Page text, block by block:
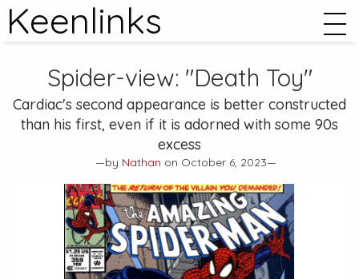
Keenlinks
Spider-view: "Death Toy"
Cardiac's second appearance is better constructed
than his first, even if it is adorned with some 90s
excess
—by Nathan on October 6, 2023—